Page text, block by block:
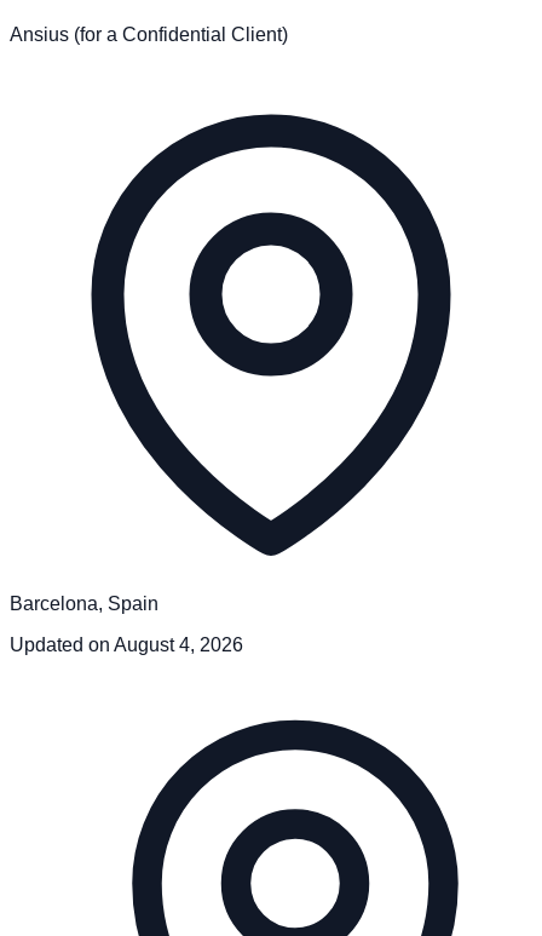
Ansius (for a Confidential Client)
Barcelona, Spain
Updated on August 4, 2026